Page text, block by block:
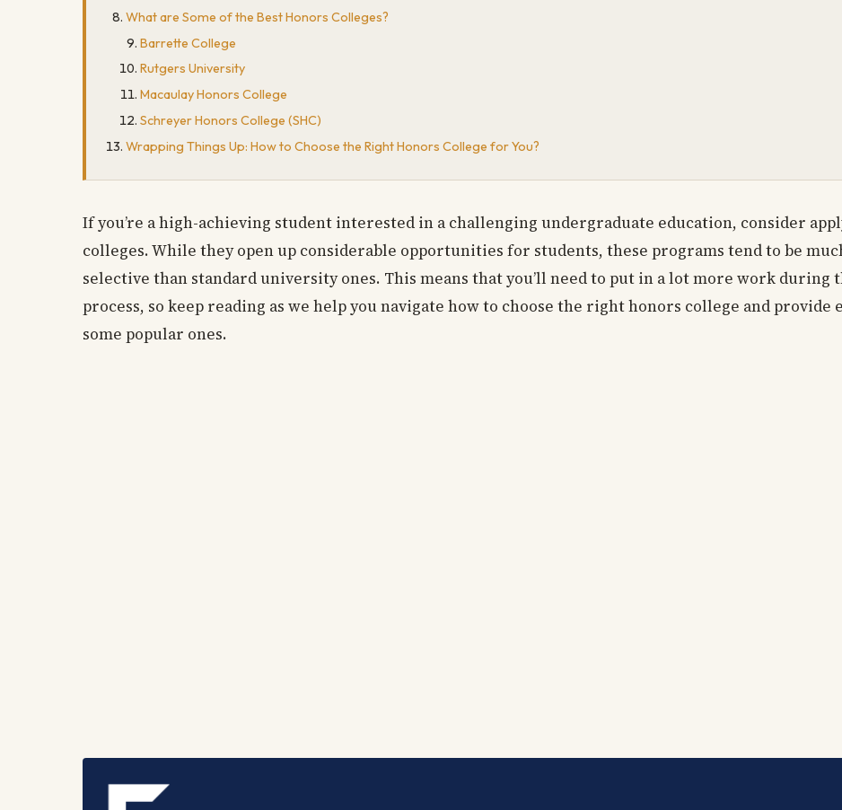
What are Some of the Best Honors Colleges?
Barrette College
Rutgers University
Macaulay Honors College
Schreyer Honors College (SHC)
Wrapping Things Up: How to Choose the Right Honors College for You?
If you’re a high-achieving student interested in a challenging undergraduate education, consider
colleges. While they open up considerable opportunities for students, these programs tend to be
selective than standard university ones. This means that you’ll need to put in a lot more work during
process, so keep reading as we help you navigate how to choose the right honors college and provide
some popular ones.